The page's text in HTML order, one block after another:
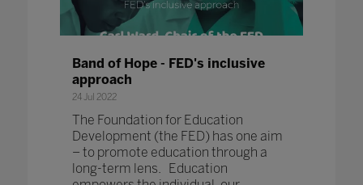
Band of Hope - FED's inclusive
approach
24 Jul 2022
The Foundation for Education
Development (the FED) has one aim
– to promote education through a
long-term lens. Education